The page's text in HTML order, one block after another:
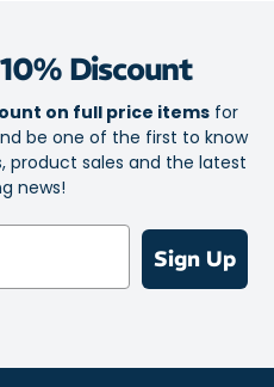
Discount
on full price items for
be one of the first to know
product sales and the latest
news!
Sign Up